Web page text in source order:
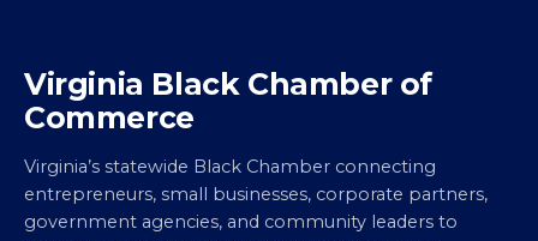
Virginia Black Chamber of
Commerce
Virginia’s statewide Black Chamber connecting
entrepreneurs, small businesses, corporate partners,
government agencies, and community leaders to